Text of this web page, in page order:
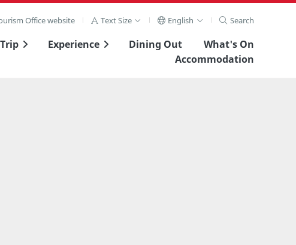
Office website Text Size English Search
Experience Dining Out
What's On
Accommodation